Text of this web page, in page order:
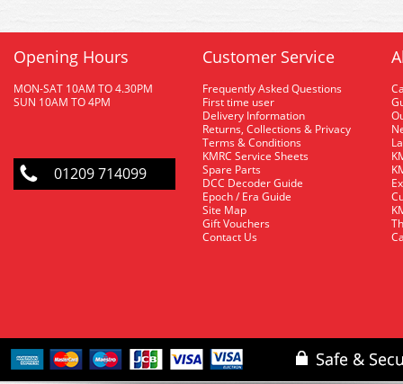
Opening Hours
MON-SAT 10AM TO 4.30PM
SUN 10AM TO 4PM
01209 714099
Customer Service
Frequently Asked Questions
First time user
Delivery Information
Returns, Collections & Privacy
Terms & Conditions
KMRC Service Sheets
Spare Parts
DCC Decoder Guide
Epoch / Era Guide
Site Map
Gift Vouchers
Contact Us